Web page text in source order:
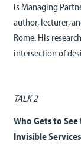
is Managing
author, lecturer,
Rome. His
intersection of
TALK 2
Who Gets to
Invisible